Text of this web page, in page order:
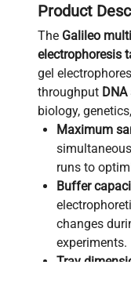
Product
The Galileo
electrophoresis
gel
throughput
biology,
Maximum
runs to
Buffer
changes
experiments.
Tray